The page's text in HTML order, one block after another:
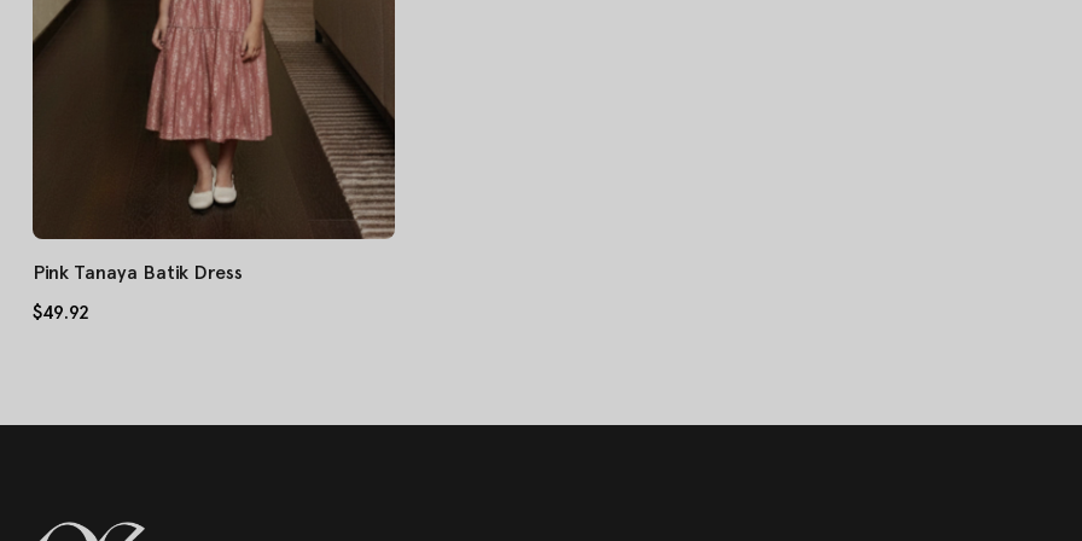
Pink Tanaya Batik Dress
$49.92